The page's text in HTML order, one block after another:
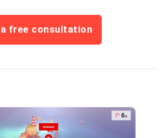
free consultation